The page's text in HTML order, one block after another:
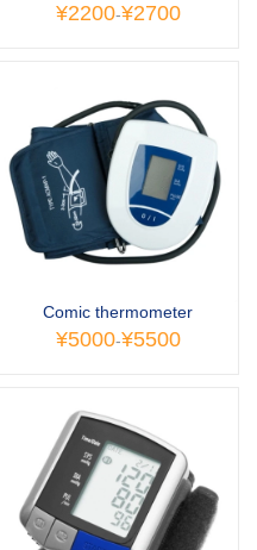
¥2200-¥2700
Comic thermometer
¥5000-¥5500